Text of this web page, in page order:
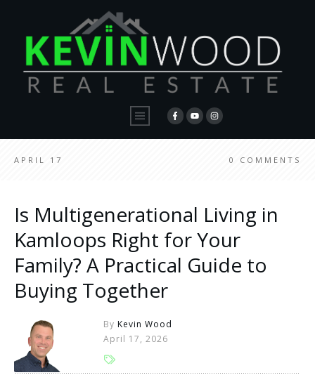
APRIL 17 0 COMMENTS
Is Multigenerational Living in
Kamloops Right for Your
Family? A Practical Guide to
Buying Together
By Kevin Wood
April 17, 2026